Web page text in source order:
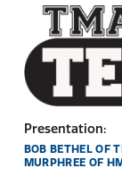
Presentation:
BOB BETHEL OF
MURPHREE OF